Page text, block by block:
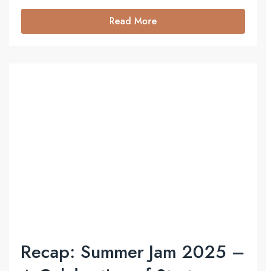
Read More
Recap: Summer Jam 2025 –